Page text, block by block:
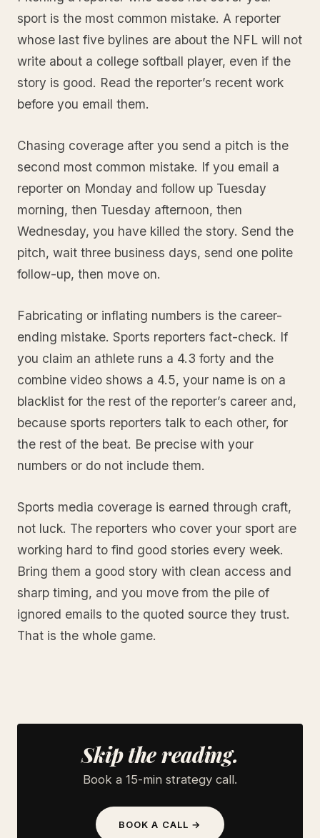
sport is the most common mistake. A reporter
whose last five bylines are about the NFL will not
write about a college softball player, even if the
story is good. Read the reporter’s recent work
before you email them.
Chasing coverage after you send a pitch is the
second most common mistake. If you email a
reporter on Monday and follow up Tuesday
morning, then Tuesday afternoon, then
Wednesday, you have killed the story. Send the
pitch, wait three business days, send one polite
follow-up, then move on.
Fabricating or inflating numbers is the career-
ending mistake. Sports reporters fact-check. If
you claim an athlete runs a 4.3 forty and the
combine video shows a 4.5, your name is on a
blacklist for the rest of the reporter’s career and,
because sports reporters talk to each other, for
the rest of the beat. Be precise with your
numbers or do not include them.
Sports media coverage is earned through craft,
not luck. The reporters who cover your sport are
working hard to find good stories every week.
Bring them a good story with clean access and
sharp timing, and you move from the pile of
ignored emails to the quoted source they trust.
That is the whole game.
Skip the reading.
Book a 15-min strategy call.
BOOK A CALL →